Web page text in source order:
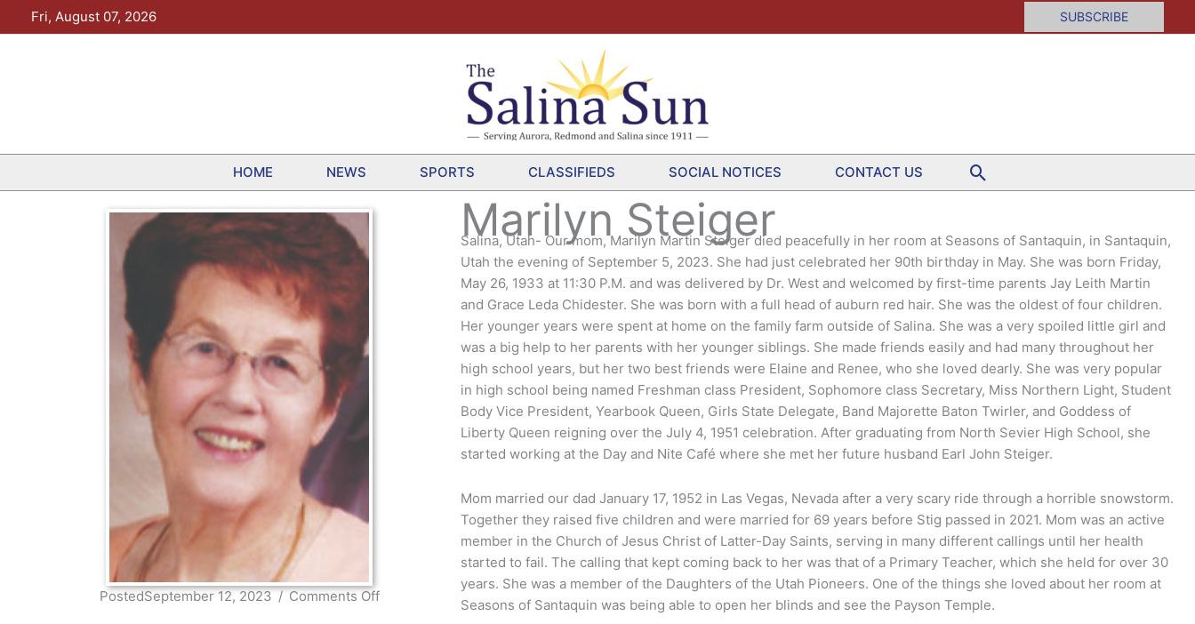
to
Fri, August 07, 2026 SUBSCRIBE
HOME NEWS SPORTS CLASSIFIEDS SOCIAL NOTICES CONTACT US Search
PostedSeptember 12, 2023 / Comments Offon
Marilyn Steiger
Salina, Utah- Our mom, Marilyn Martin Steiger died peacefully in her room at Seasons of Santaquin, in Santaquin,
Utah the evening of September 5, 2023. She had just celebrated her 90th birthday in May. She was born Friday,
May 26, 1933 at 11:30 P.M. and was delivered by Dr. West and welcomed by first-time parents Jay Leith Martin
and Grace Leda Chidester. She was born with a full head of auburn red hair. She was the oldest of four children.
Her younger years were spent at home on the family farm outside of Salina. She was a very spoiled little girl and
was a big help to her parents with her younger siblings. She made friends easily and had many throughout her
high school years, but her two best friends were Elaine and Renee, who she loved dearly. She was very popular
in high school being named Freshman class President, Sophomore class Secretary, Miss Northern Light, Student
Body Vice President, Yearbook Queen, Girls State Delegate, Band Majorette Baton Twirler, and Goddess of
Liberty Queen reigning over the July 4, 1951 celebration. After graduating from North Sevier High School, she
started working at the Day and Nite Café where she met her future husband Earl John Steiger.
Mom married our dad January 17, 1952 in Las Vegas, Nevada after a very scary ride through a horrible snowstorm.
Together they raised five children and were married for 69 years before Stig passed in 2021. Mom was an active
member in the Church of Jesus Christ of Latter-Day Saints, serving in many different callings until her health
started to fail. The calling that kept coming back to her was that of a Primary Teacher, which she held for over 30
years. She was a member of the Daughters of the Utah Pioneers. One of the things she loved about her room at
Seasons of Santaquin was being able to open her blinds and see the Payson Temple.